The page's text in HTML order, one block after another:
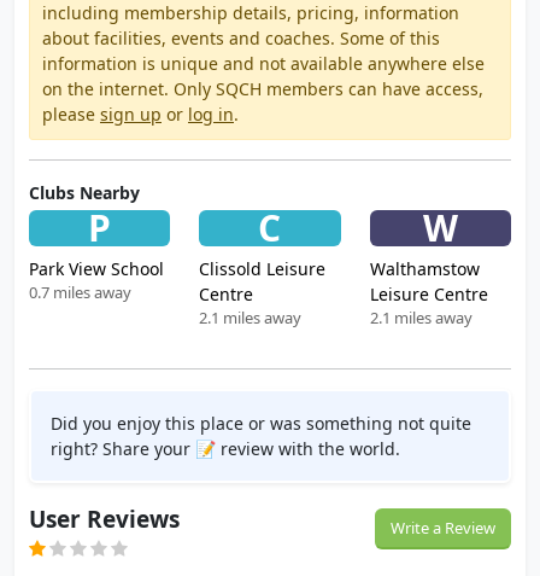
including membership details, pricing, information
about facilities, events and coaches. Some of this
information is unique and not available anywhere else
on the internet. Only SQCH members can have access,
please sign up or log in.
Clubs Nearby
P
Park View School
0.7 miles away
C
Clissold Leisure
Centre
2.1 miles away
W
Walthamstow
Leisure Centre
2.1 miles away
Did you enjoy this place or was something not quite
right? Share your 📝 review with the world.
User Reviews Write a Review